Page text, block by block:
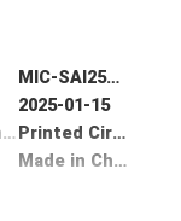
MIC-SAI252433
2025-01-15
Scope/Range
Printed Circuit Board
Made in China